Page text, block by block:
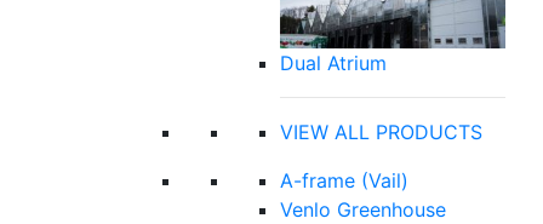
Dual Atrium
VIEW ALL PRODUCTS
A-frame (Vail)
Venlo Greenhouse